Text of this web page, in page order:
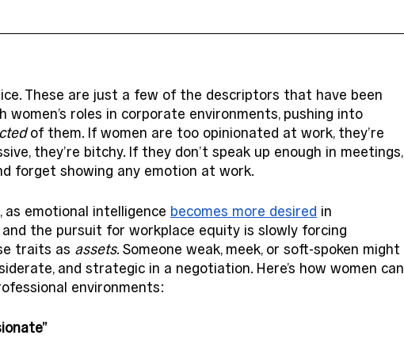
These are just a few of the descriptors that have been
women’s roles in corporate environments, pushing into
of them. If women are too opinionated at work, they’re
they’re bitchy. If they don’t speak up enough in meetings,
forget showing any emotion at work.
emotional intelligence becomes more desired in
the pursuit for workplace equity is slowly forcing
traits as assets. Someone weak, meek, or soft-spoken might
and strategic in a negotiation. Here’s how women can
environments: